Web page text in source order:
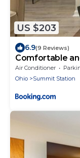
US $203
6.9(9 Reviews)
Comfortable
Air Conditioner
Ohio
Summit Station